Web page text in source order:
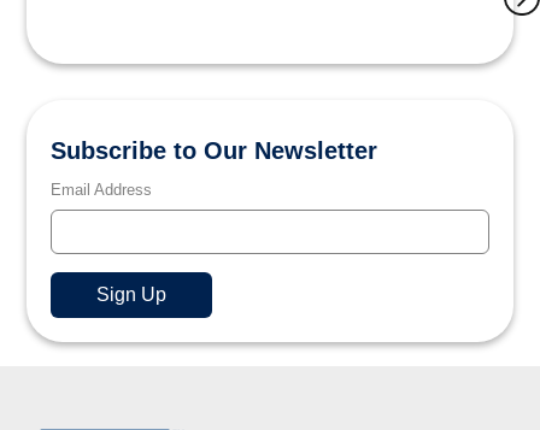
Subscribe to Our Newsletter
Email Address